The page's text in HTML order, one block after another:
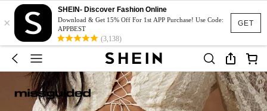
GET
×
SHEIN- Discover Fashion Online
Download & Get 15% Off For 1st APP Purchase! Use Code:
APPBEST
(3,138)